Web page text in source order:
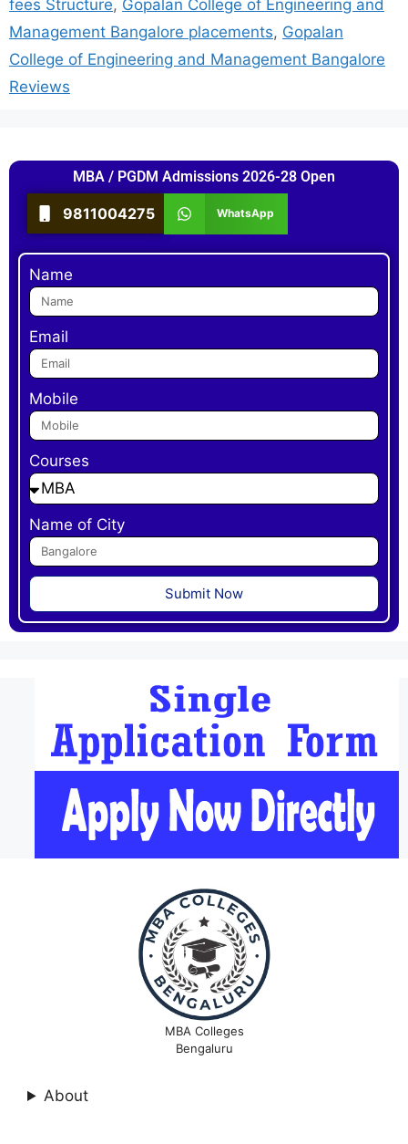
fees Structure, Gopalan College of Engineering and
Management Bangalore placements, Gopalan
College of Engineering and Management Bangalore
Reviews
MBA / PGDM Admissions 2026-28 Open
9811004275 WhatsApp
Name
Email
Mobile
Courses
Name of City
Submit Now
MBA Colleges
Bengaluru
About